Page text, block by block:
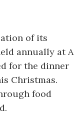
of its
annually at A
for the dinner
Christmas.
food